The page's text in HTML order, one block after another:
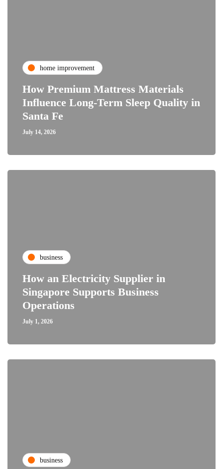
home improvement
How Premium Mattress Materials
Influence Long-Term Sleep Quality in
Santa Fe
July 14, 2026
business
How an Electricity Supplier in
Singapore Supports Business
Operations
July 1, 2026
business